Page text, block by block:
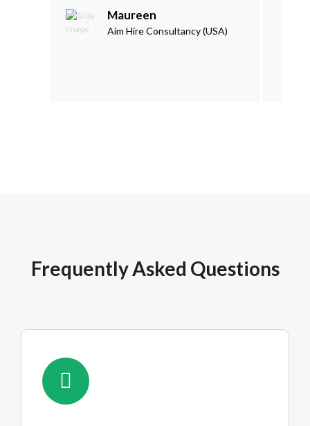
Maureen
Aim Hire Consultancy (USA)
Frequently Asked Questions